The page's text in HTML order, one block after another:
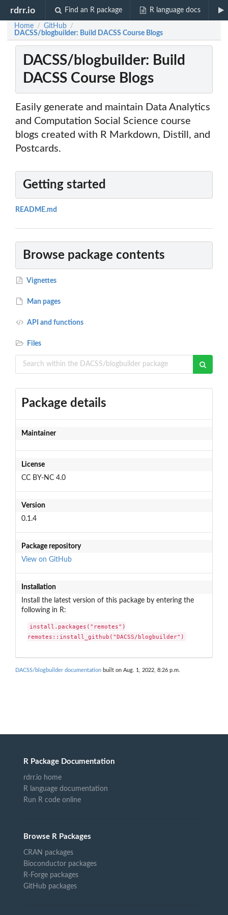
rdrr.io Find an R package R language docs
Home / GitHub /
DACSS/blogbuilder: Build DACSS Course Blogs
DACSS/blogbuilder: Build
DACSS Course Blogs
Easily generate and maintain Data Analytics
and Computation Social Science course
blogs created with R Markdown, Distill, and
Postcards.
Getting started
README.md
Browse package contents
Vignettes
Man pages
API and functions
Files
Package details
Maintainer
License
CC BY-NC 4.0
Version
0.1.4
Package repository
View on GitHub
Installation
Install the latest version of this package by entering the
following in R:
install.packages("remotes")
remotes::install_github("DACSS/blogbuilder")
DACSS/blogbuilder documentation built on Aug. 1, 2022, 8:26 p.m.
R Package Documentation
rdrr.io home
R language documentation
Run R code online
Browse R Packages
CRAN packages
Bioconductor packages
R-Forge packages
GitHub packages